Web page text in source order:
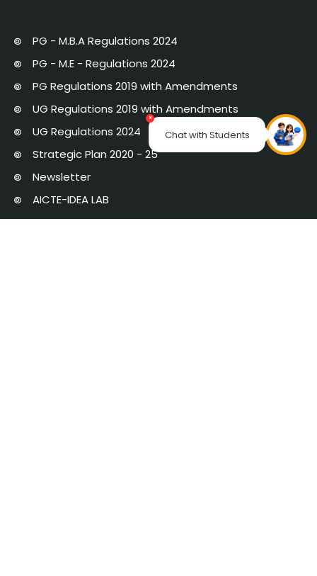
×
Chat with Students
PG - M.B.A Regulations 2024
PG - M.E - Regulations 2024
PG Regulations 2019 with Amendments
UG Regulations 2019 with Amendments
UG Regulations 2024
Strategic Plan 2020 - 25
Newsletter
AICTE-IDEA LAB